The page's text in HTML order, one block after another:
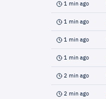
1 min ago
1 min ago
1 min ago
1 min ago
2 min ago
2 min ago